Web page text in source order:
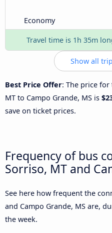
Economy
Travel time is 1h 35m
Show all
Best Price Offer: The price
MT to Campo Grande, MS is
save on ticket prices.
Frequency of bus
Sorriso, MT and
See here how frequent the
and Campo Grande, MS are,
the week.